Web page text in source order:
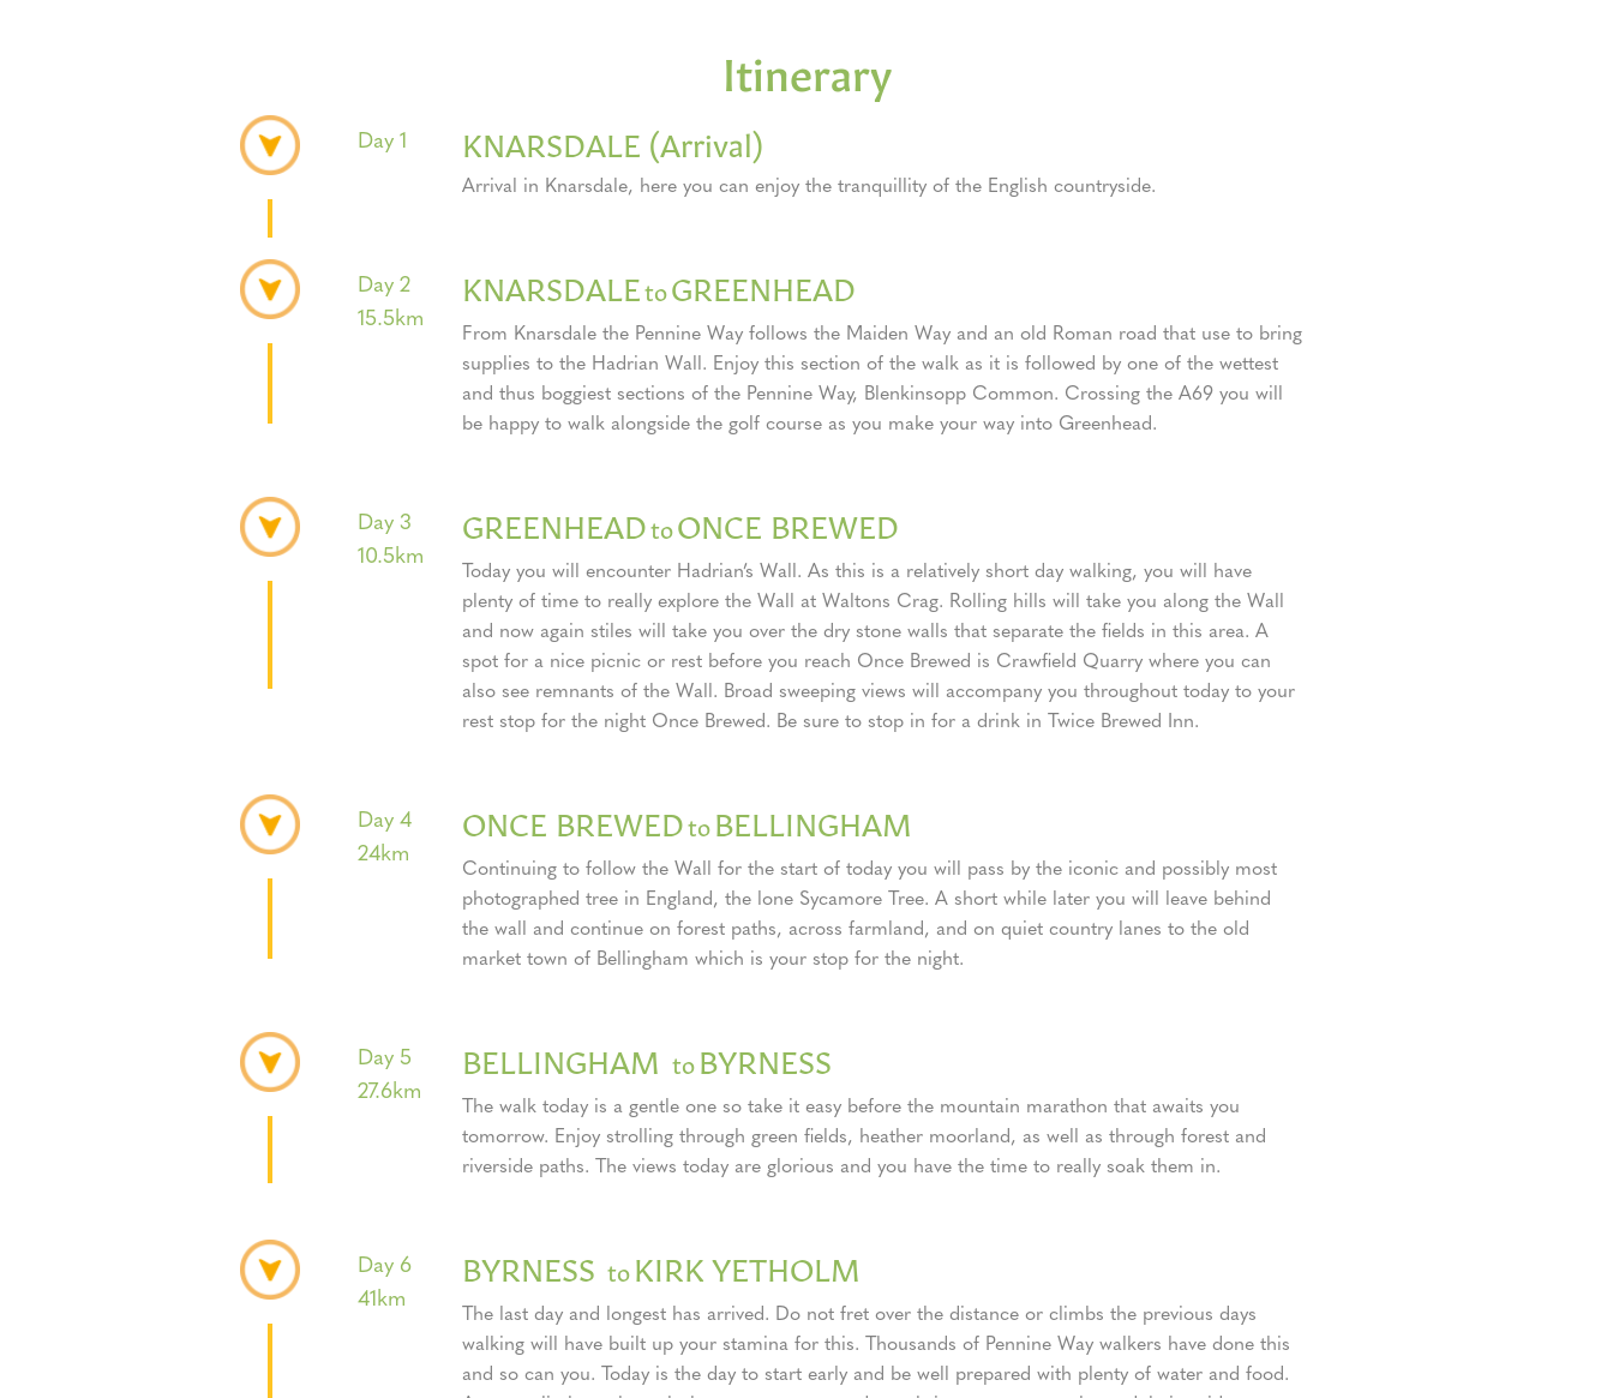
Itinerary
Day 1 KNARSDALE (Arrival)
Arrival in Knarsdale, here you can enjoy the tranquillity of the English countryside.
Day 2
15.5km
KNARSDALEtoGREENHEAD
From Knarsdale the Pennine Way follows the Maiden Way and an old Roman road that use to bring
supplies to the Hadrian Wall. Enjoy this section of the walk as it is followed by one of the wettest
and thus boggiest sections of the Pennine Way, Blenkinsopp Common. Crossing the A69 you will
be happy to walk alongside the golf course as you make your way into Greenhead.
Day 3
10.5km
GREENHEADtoONCE BREWED
Today you will encounter Hadrian’s Wall. As this is a relatively short day walking, you will have
plenty of time to really explore the Wall at Waltons Crag. Rolling hills will take you along the Wall
and now again stiles will take you over the dry stone walls that separate the fields in this area. A
spot for a nice picnic or rest before you reach Once Brewed is Crawfield Quarry where you can
also see remnants of the Wall. Broad sweeping views will accompany you throughout today to your
rest stop for the night Once Brewed. Be sure to stop in for a drink in Twice Brewed Inn.
Day 4
24km
ONCE BREWEDtoBELLINGHAM
Continuing to follow the Wall for the start of today you will pass by the iconic and possibly most
photographed tree in England, the lone Sycamore Tree. A short while later you will leave behind
the wall and continue on forest paths, across farmland, and on quiet country lanes to the old
market town of Bellingham which is your stop for the night.
Day 5
27.6km
BELLINGHAM toBYRNESS
The walk today is a gentle one so take it easy before the mountain marathon that awaits you
tomorrow. Enjoy strolling through green fields, heather moorland, as well as through forest and
riverside paths. The views today are glorious and you have the time to really soak them in.
Day 6
41km
BYRNESS toKIRK YETHOLM
The last day and longest has arrived. Do not fret over the distance or climbs the previous days
walking will have built up your stamina for this. Thousands of Pennine Way walkers have done this
and so can you. Today is the day to start early and be well prepared with plenty of water and food.